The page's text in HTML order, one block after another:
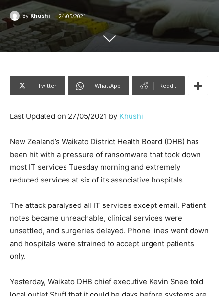
By Khushi - 24/05/2021
Twitter WhatsApp ReddIt
Last Updated on 27/05/2021 by Khushi
New Zealand’s Waikato District Health Board (DHB) has
been hit with a pressure of ransomware that took down
most IT services Tuesday morning and extremely
reduced services at six of its associative hospitals.
The attack paralysed all IT services except email. Patient
notes became unreachable, clinical services were
unsettled, and surgeries delayed. Phone lines went down
and hospitals were strained to accept urgent patients
only.
Yesterday, Waikato DHB chief executive Kevin Snee told